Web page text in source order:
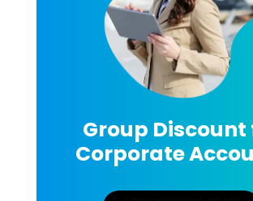
Group Discount
Corporate